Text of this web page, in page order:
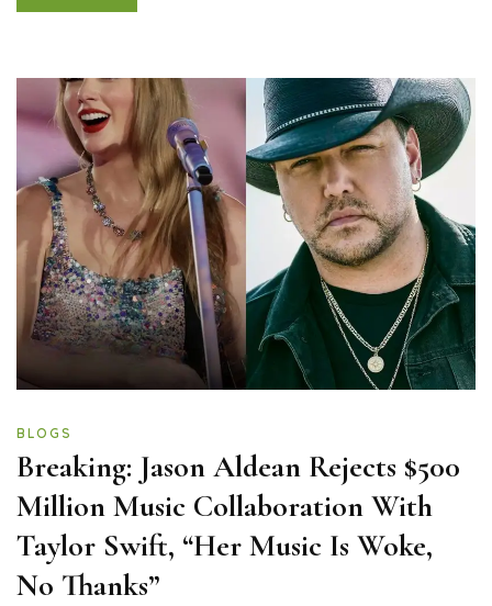
BLOGS
Breaking: Jason Aldean Rejects $500
Million Music Collaboration With
Taylor Swift, “Her Music Is Woke,
No Thanks”